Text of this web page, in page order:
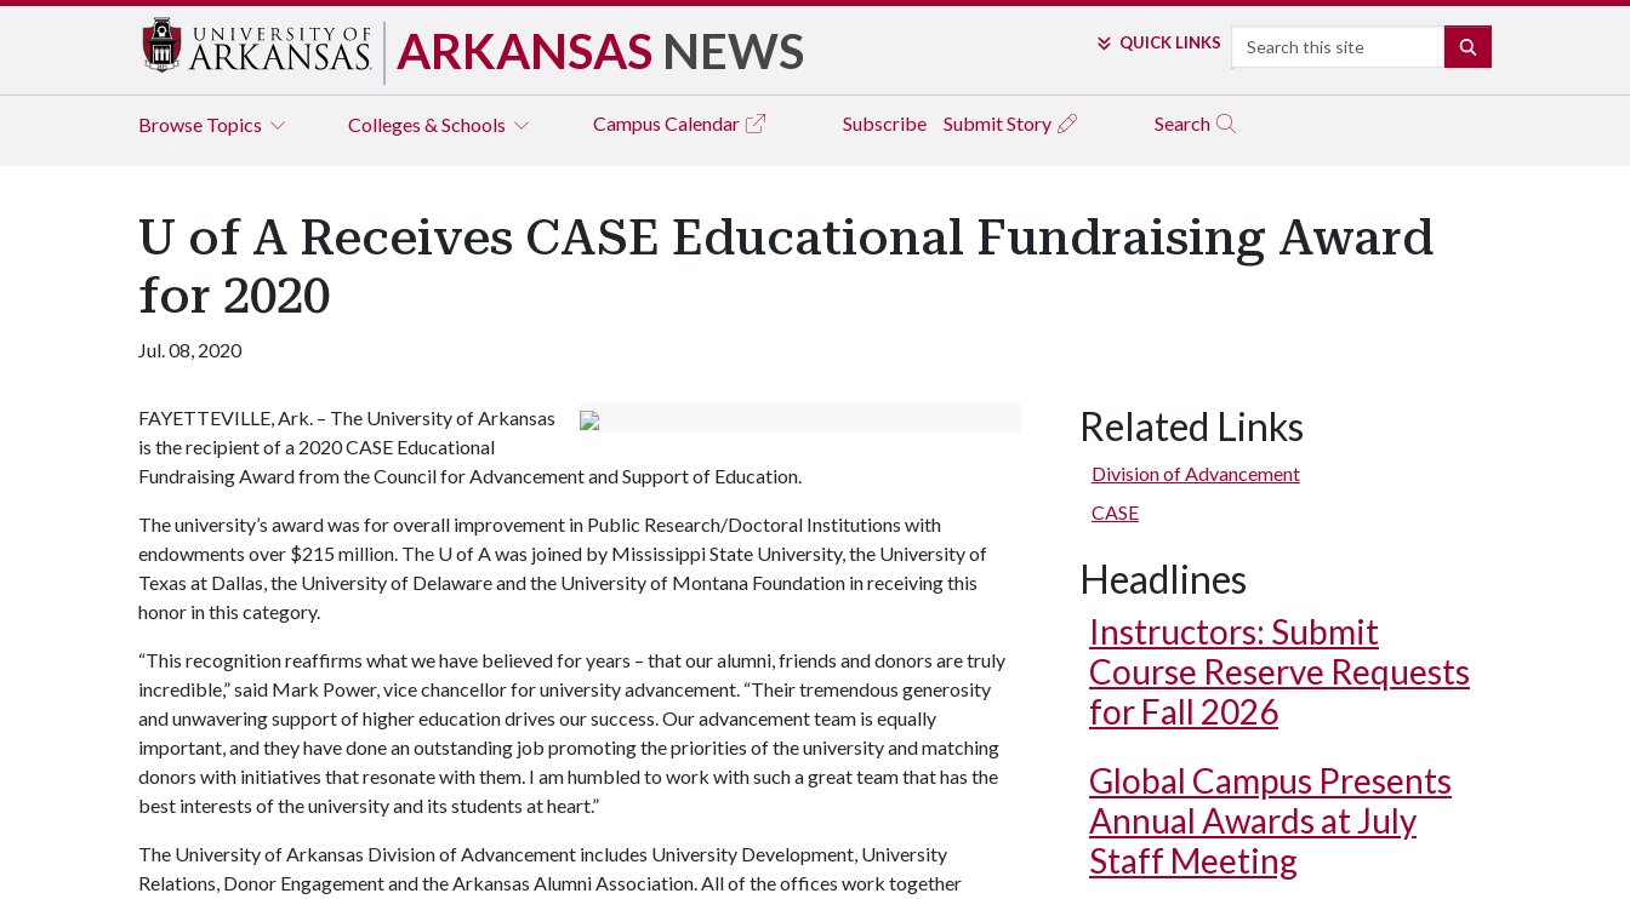
ARKANSAS NEWS QUICK LINKS Search
Browse Topics Colleges & Schools Campus Calendar Subscribe Submit Story Search
U of A Receives CASE Educational Fundraising Award
for 2020
Jul. 08, 2020
FAYETTEVILLE, Ark. – The University of Arkansas
is the recipient of a 2020 CASE Educational
Fundraising Award from the Council for Advancement and Support of Education.
The university’s award was for overall improvement in Public Research/Doctoral Institutions with
endowments over $215 million. The U of Awas joined by Mississippi State University, the University of
Texas at Dallas, the University of Delaware and the University of Montana Foundation in receiving this
honor in this category.
“This recognition reaffirms what we have believed for years – that our alumni, friends and donors are truly
incredible,” said Mark Power, vice chancellor for university advancement. “Their tremendous generosity
and unwavering support of higher education drives our success. Our advancement team is equally
important, and they have done an outstanding job promoting the priorities of the university and matching
donors with initiatives that resonate with them. I am humbled to work with such a great team that has the
best interests of the university and its students at heart.”
The University of Arkansas Division of Advancement includes University Development, University
Relations, Donor Engagement and the Arkansas Alumni Association. All of the offices work together
Related Links
Division of Advancement
CASE
Headlines
Instructors: Submit
Course Reserve Requests
for Fall 2026
Global Campus Presents
Annual Awards at July
Staff Meeting